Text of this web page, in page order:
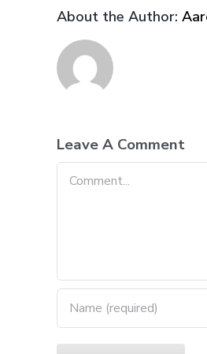
About the Author:
Leave A Comment
Comment